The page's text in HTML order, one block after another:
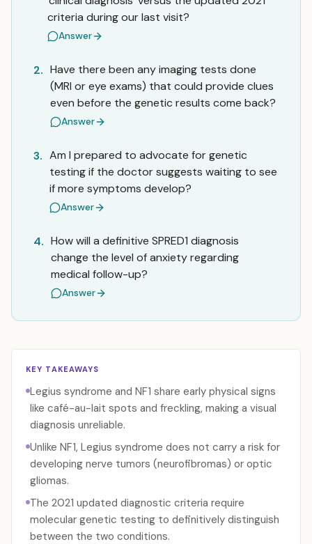
criteria during our last visit?
Answer
2. Have there been any imaging tests done
(MRI or eye exams) that could provide clues
even before the genetic results come back?
Answer
3. Am I prepared to advocate for genetic
testing if the doctor suggests waiting to see
if more symptoms develop?
Answer
4. How will a definitive SPRED1 diagnosis
change the level of anxiety regarding
medical follow-up?
Answer
KEY TAKEAWAYS
Legius syndrome and NF1 share early physical signs
like café-au-lait spots and freckling, making a visual
diagnosis unreliable.
Unlike NF1, Legius syndrome does not carry a risk for
developing nerve tumors (neurofibromas) or optic
gliomas.
The 2021 updated diagnostic criteria require
molecular genetic testing to definitively distinguish
between the two conditions.